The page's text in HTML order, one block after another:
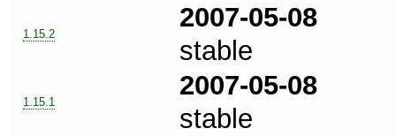
1.15.2
2007-05-08
stable
1.15.1
2007-05-08
stable